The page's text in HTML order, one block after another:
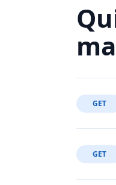
GET
GET